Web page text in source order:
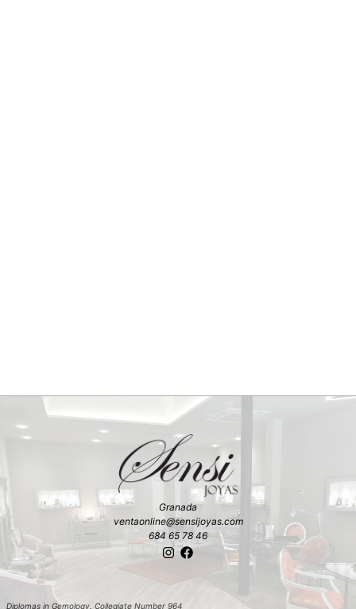
Granada
ventaonline@sensijoyas.com
684 65 78 46
Diplomas in Gemology. Collegiate Number 964